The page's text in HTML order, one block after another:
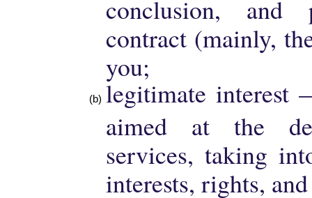
conclusion, and
contract (mainly,
you;
legitimate interest
aimed at the
services, taking
interests, rights,